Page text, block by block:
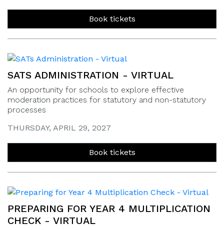
Book tickets
SATS ADMINISTRATION - VIRTUAL
An opportunity for schools to explore effective
moderation practices for statutory and non-statutory
processes
THURSDAY, APRIL 29, 2027
Book tickets
PREPARING FOR YEAR 4 MULTIPLICATION
CHECK - VIRTUAL